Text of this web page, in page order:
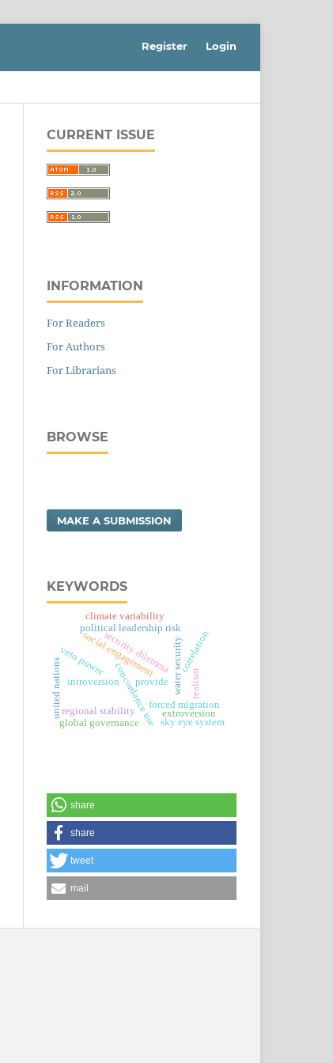
Register Login
CURRENT ISSUE
INFORMATION
For Readers
For Authors
For Librarians
BROWSE
MAKE A SUBMISSION
KEYWORDS
concordance use
social engagement
political leadership risk
water security
regional stability
climate variability
forced migration
introversion
extroversion
correlation
security dilemma
provide
united nations realism
veto power
global governance sky eye system
share
share
tweet
mail